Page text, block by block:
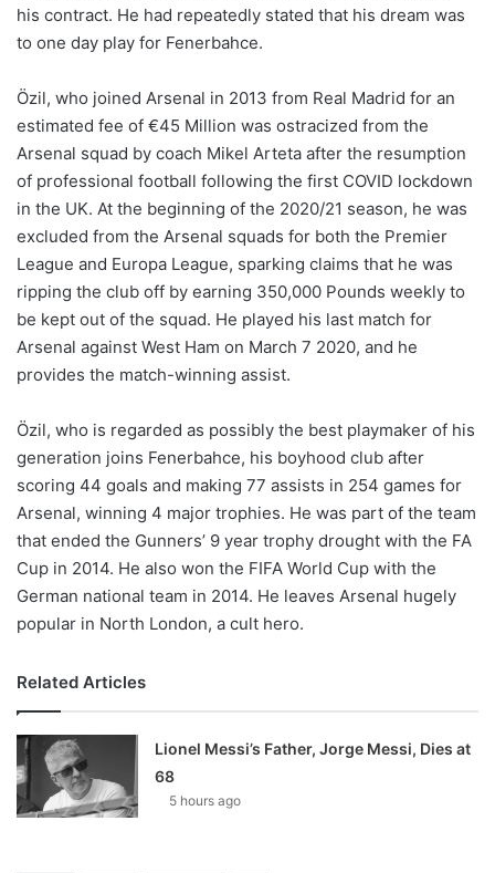
his contract. He had repeatedly stated that his dream was
to one day play for Fenerbahce.
Özil, who joined Arsenal in 2013 from Real Madrid for an
estimated fee of €45 Million was ostracized from the
Arsenal squad by coach Mikel Arteta after the resumption
of professional football following the first COVID lockdown
in the UK. At the beginning of the 2020/21 season, he was
excluded from the Arsenal squads for both the Premier
League and Europa League, sparking claims that he was
ripping the club off by earning 350,000 Pounds weekly to
be kept out of the squad. He played his last match for
Arsenal against West Ham on March 7 2020, and he
provides the match-winning assist.
Özil, who is regarded as possibly the best playmaker of his
generation joins Fenerbahce, his boyhood club after
scoring 44 goals and making 77 assists in 254 games for
Arsenal, winning 4 major trophies. He was part of the team
that ended the Gunners’ 9 year trophy drought with the FA
Cup in 2014. He also won the FIFA World Cup with the
German national team in 2014. He leaves Arsenal hugely
popular in North London, a cult hero.
Related Articles
Lionel Messi’s Father, Jorge Messi, Dies at
68
5 hours ago